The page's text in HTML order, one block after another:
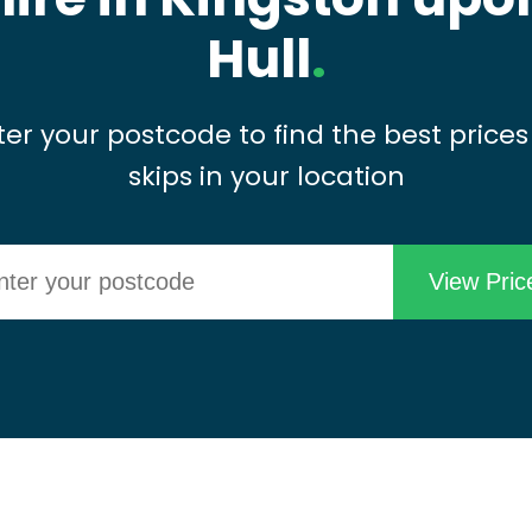
Hull.
your postcode to find the best
skips in your location